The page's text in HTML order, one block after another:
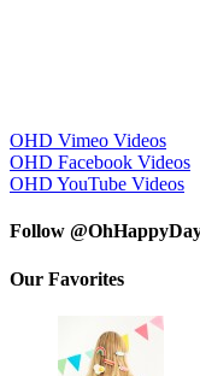
OHD Vimeo Videos
OHD Facebook Videos
OHD YouTube Videos
Follow
Our Favorites